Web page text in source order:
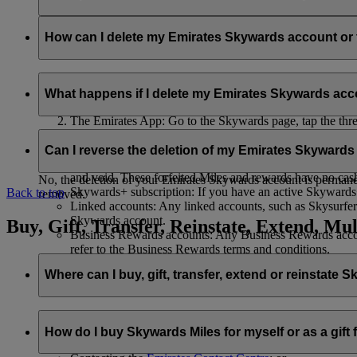
Your name and email address will be shared with flydubai in
policy.
How can I delete my Emirates Skywards account
The Emirates App: Go to the Skywards page, tap the
What happens if I delete my Emirates Skywards
If you choose to delete your Emirates Skywards account or
Unused Skywards Miles and rewards: All of your
and void. These forfeited Miles and rewards have no
Skywards+ subscription: If you have an active
Linked accounts: Any linked accounts, such as
Skywards account.
Business Rewards accounts: Any Business Rewards
refer to the Business Rewards terms and conditions.
Can I reverse the deletion of my Emirates
No, the deletion of your Emirates Skywards account is
removed.
Back to top
Buy, Gift, Transfer, Reinstate, Extend,
Where can I buy, gift, transfer, extend or reinstate
How do I buy Skywards Miles for myself or as a gift